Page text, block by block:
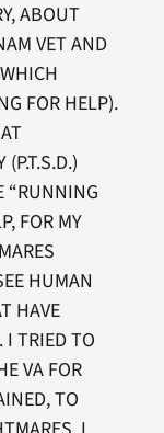
ABOUT
VET AND
FOR HELP).
“RUNNING
FOR MY
HUMAN
HAVE
I TRIED TO
VA FOR
TO